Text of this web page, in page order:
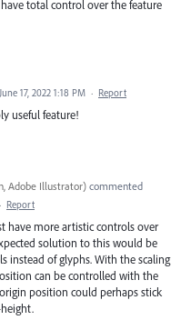
total control over the feature
June 17, 2022 1:18 PM · Report
useful feature!
Adobe Illustrator) commented
· Report
have more artistic controls over
solution to this would be
instead of glyphs. With the scaling
can be controlled with the
position could perhaps stick